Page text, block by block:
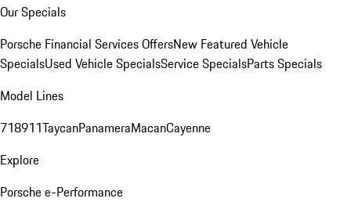
Our Specials
Porsche Financial Services OffersNew Featured Vehicle
SpecialsUsed Vehicle SpecialsService SpecialsParts Specials
Model Lines
718911TaycanPanameraMacanCayenne
Explore
Porsche e-Performance